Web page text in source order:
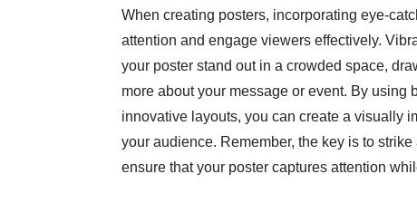
When creating posters, incorporating eye-
attention and engage viewers effectively.
your poster stand out in a crowded space,
more about your message or event. By using
innovative layouts, you can create a visually
your audience. Remember, the key is to
ensure that your poster captures attention